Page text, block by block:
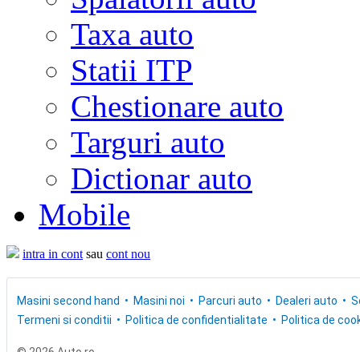
Taxa auto
Statii ITP
Chestionare auto
Targuri auto
Dictionar auto
Mobile
intra in cont sau cont nou
Masini second hand Masini noi Parcuri auto Dealeri auto
Termeni si conditii
Politica de confidentialitate Politica de